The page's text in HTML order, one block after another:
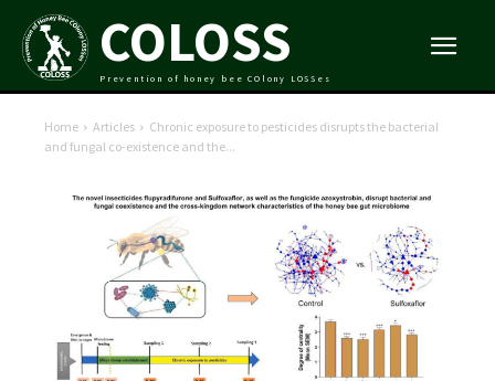
COLOSS
Prevention of honey bee COlony LOSSes
Home Articles
Chronic exposure to pesticides disrupts the bacterial
and fungal co-existence and the...